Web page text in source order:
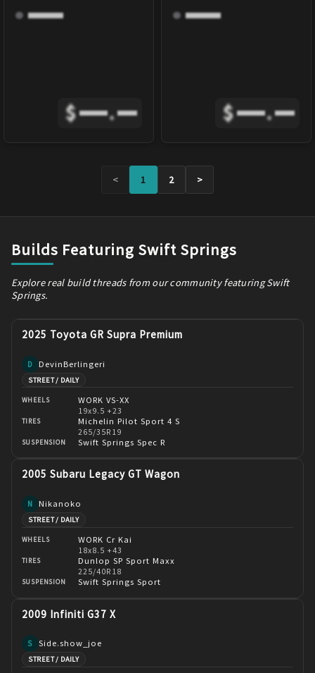
$ . $ .
< 1 2 >
Builds Featuring Swift Springs
Explore real build threads from our community featuring Swift
Springs.
2025 Toyota GR Supra Premium
D DevinBerlingeri
STREET / DAILY
WHEELS
WORK VS-XX
19x9.5 +23
TIRES
Michelin Pilot Sport 4 S
265/35R19
SUSPENSION Swift Springs Spec R
2005 Subaru Legacy GT Wagon
N Nikanoko
STREET / DAILY
WHEELS
WORK Cr Kai
18x8.5 +43
TIRES
Dunlop SP Sport Maxx
225/40R18
SUSPENSION Swift Springs Sport
2009 Infiniti G37 X
S Side.show_joe
STREET / DAILY